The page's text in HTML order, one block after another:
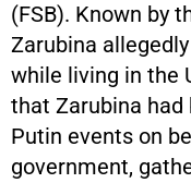
(FSB). Known by
Zarubina
while living in the
that Zarubina
Putin events on
government,